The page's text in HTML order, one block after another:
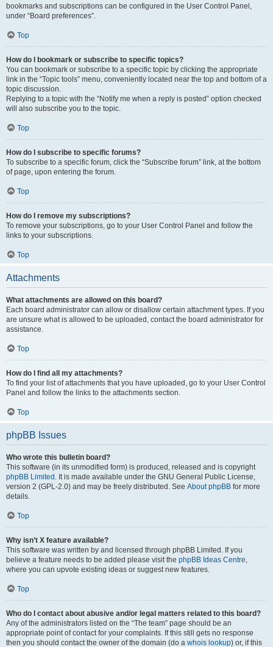
bookmarks and subscriptions can be configured in the User Control Panel,
under “Board preferences”.
Top
How do I bookmark or subscribe to specific topics?
You can bookmark or subscribe to a specific topic by clicking the appropriate
link in the “Topic tools” menu, conveniently located near the top and bottom of a
topic discussion.
Replying to a topic with the “Notify me when a reply is posted” option checked
will also subscribe you to the topic.
Top
How do I subscribe to specific forums?
To subscribe to a specific forum, click the “Subscribe forum” link, at the bottom
of page, upon entering the forum.
Top
How do I remove my subscriptions?
To remove your subscriptions, go to your User Control Panel and follow the
links to your subscriptions.
Top
Attachments
What attachments are allowed on this board?
Each board administrator can allow or disallow certain attachment types. If you
are unsure what is allowed to be uploaded, contact the board administrator for
assistance.
Top
How do I find all my attachments?
To find your list of attachments that you have uploaded, go to your User Control
Panel and follow the links to the attachments section.
Top
phpBB Issues
Who wrote this bulletin board?
This software (in its unmodified form) is produced, released and is copyright
phpBB Limited . It is made available under the GNU General Public License,
version 2 (GPL-2.0) and may be freely distributed. See About phpBB for more
details.
Top
Why isn’t X feature available?
This software was written by and licensed through phpBB Limited. If you
believe a feature needs to be added please visit the phpBB Ideas Centre,
where you can upvote existing ideas or suggest new features.
Top
Who do I contact about abusive and/or legal matters related to this board?
Any of the administrators listed on the “The team” page should be an
appropriate point of contact for your complaints. If this still gets no response
then you should contact the owner of the domain (do a whois lookup) or, if this